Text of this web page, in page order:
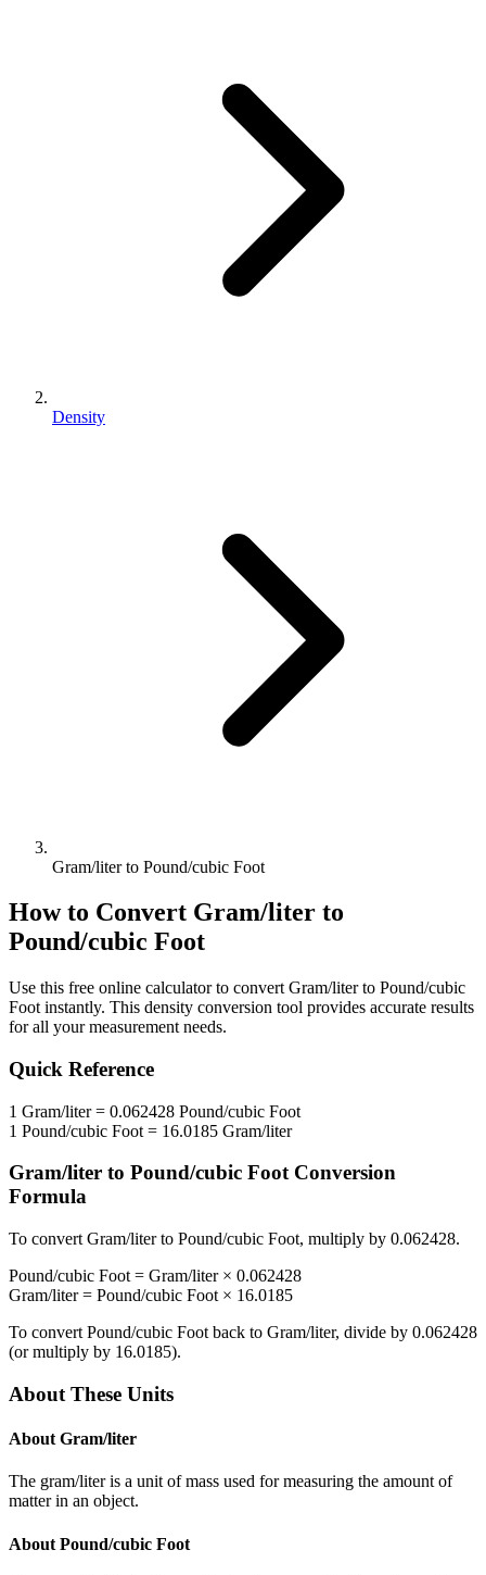
Density
Gram/liter to Pound/cubic Foot
How to Convert Gram/liter to
Pound/cubic Foot
Use this free online calculator to convert Gram/literto Pound/cubic
Foot instantly. This density conversion tool provides accurate results
for all your measurement needs.
Quick Reference
1 Gram/liter= 0.062428 Pound/cubic Foot
1 Pound/cubic Foot = 16.0185 Gram/liter
Gram/liter to Pound/cubic FootConversion
Formula
To convert Gram/literto Pound/cubic Foot, multiply by 0.062428.
Pound/cubic Foot = Gram/liter× 0.062428
Gram/liter= Pound/cubic Foot × 16.0185
To convert Pound/cubic Foot back to Gram/liter, divide by 0.062428
(or multiply by 16.0185).
About These Units
About Gram/liter
The gram/liter is a unit of mass used for measuring the amount of
matter in an object.
About Pound/cubic Foot